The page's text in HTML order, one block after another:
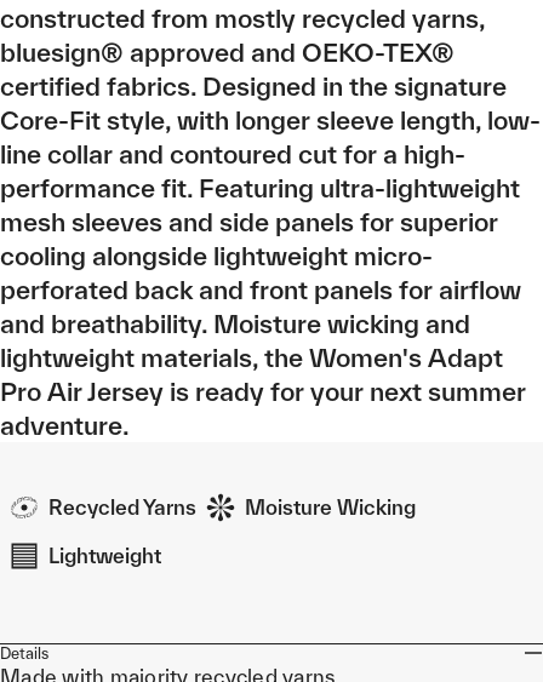
constructed from mostly recycled yarns,
bluesign® approved and OEKO-TEX®
certified fabrics. Designed in the signature
Core-Fit style, with longer sleeve length, low-
line collar and contoured cut for a high-
performance fit. Featuring ultra-lightweight
mesh sleeves and side panels for superior
cooling alongside lightweight micro-
perforated back and front panels for airflow
and breathability. Moisture wicking and
lightweight materials, the Women's Adapt
Pro Air Jersey is ready for your next summer
adventure.
Recycled Yarns Moisture Wicking
Lightweight
Details
Made with majority recycled yarns